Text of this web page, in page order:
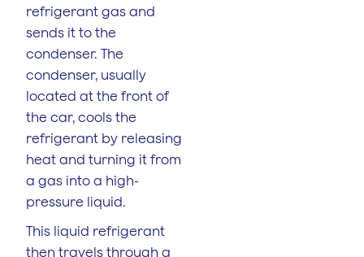
refrigerant gas and
sends it to the
condenser. The
condenser, usually
located at the front of
the car, cools the
refrigerant by releasing
heat and turning it from
a gas into a high-
pressure liquid.
This liquid refrigerant
then travels through a